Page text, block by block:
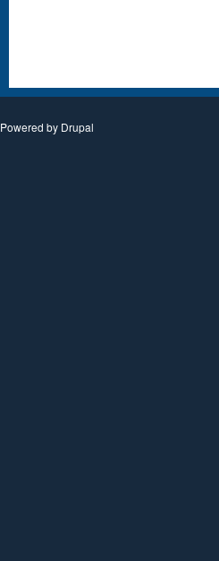
Powered by Drupal